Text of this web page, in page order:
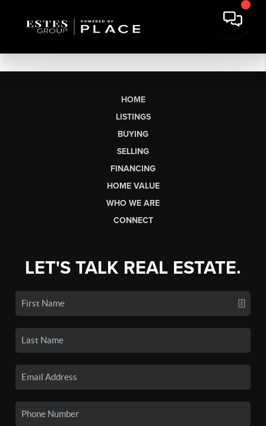
HOME
LISTINGS
BUYING
SELLING
FINANCING
HOME VALUE
WHO WE ARE
CONNECT
LET'S TALK REAL ESTATE.